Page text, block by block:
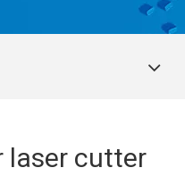
laser cutter